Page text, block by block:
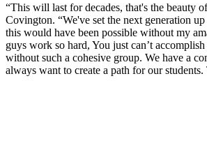
“This will last for decades, that's the beauty
Covington. “We've set the next generation
this would have been possible without my
guys work so hard, You just can’t
without such a cohesive group. We have a
always want to create a path for our students.